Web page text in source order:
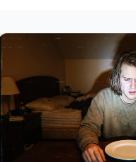
2026 Cadillac
Marcus, 48, manages a
secret that most dealers
write down the
$2,500 overnight. ‘The